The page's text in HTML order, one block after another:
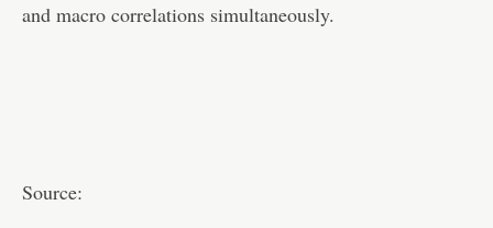
and macro correlations simultaneously.
Source: